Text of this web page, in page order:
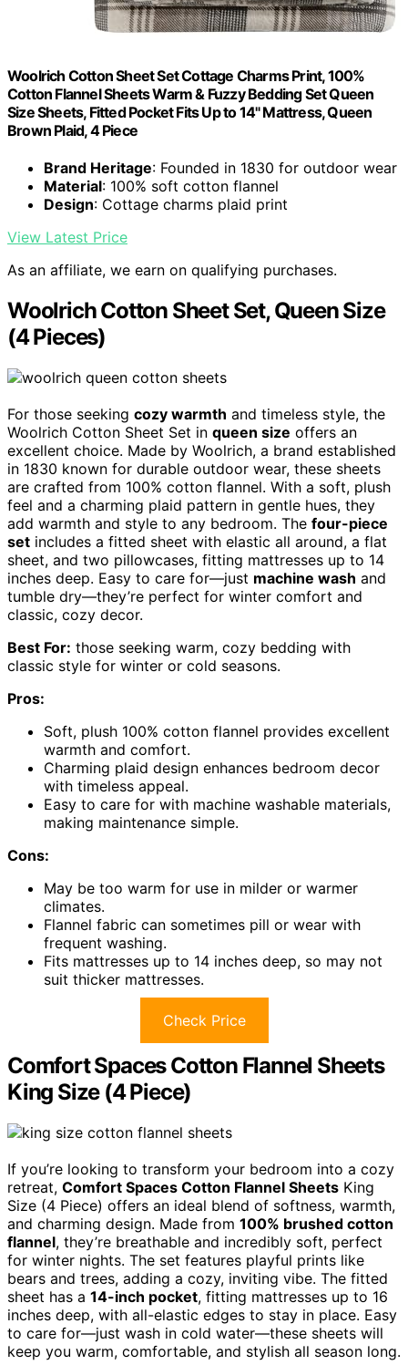
Woolrich Cotton Sheet Set Cottage Charms Print, 100%
Cotton Flannel Sheets Warm & Fuzzy Bedding Set Queen
Size Sheets, Fitted Pocket Fits Up to 14" Mattress, Queen
Brown Plaid, 4 Piece
Brand Heritage: Founded in 1830 for outdoor wear
Material: 100% soft cotton flannel
Design: Cottage charms plaid print
View Latest Price
As an affiliate, we earn on qualifying purchases.
Woolrich Cotton Sheet Set, Queen Size
(4 Pieces)
For those seeking cozy warmth and timeless style, the
Woolrich Cotton Sheet Set in queen size offers an
excellent choice. Made by Woolrich, a brand established
in 1830 known for durable outdoor wear, these sheets
are crafted from 100% cotton flannel. With a soft, plush
feel and a charming plaid pattern in gentle hues, they
add warmth and style to any bedroom. The four-piece
set includes a fitted sheet with elastic all around, a flat
sheet, and two pillowcases, fitting mattresses up to 14
inches deep. Easy to care for—just machine wash and
tumble dry—they’re perfect for winter comfort and
classic, cozy decor.
Best For: those seeking warm, cozy bedding with
classic style for winter or cold seasons.
Pros:
Soft, plush 100% cotton flannel provides excellent
warmth and comfort.
Charming plaid design enhances bedroom decor
with timeless appeal.
Easy to care for with machine washable materials,
making maintenance simple.
Cons:
May be too warm for use in milder or warmer
climates.
Flannel fabric can sometimes pill or wear with
frequent washing.
Fits mattresses up to 14 inches deep, so may not
suit thicker mattresses.
Check Price
Comfort Spaces Cotton Flannel Sheets
King Size (4 Piece)
If you’re looking to transform your bedroom into a cozy
retreat, Comfort Spaces Cotton Flannel Sheets King
Size (4 Piece) offers an ideal blend of softness, warmth,
and charming design. Made from 100% brushed cotton
flannel, they’re breathable and incredibly soft, perfect
for winter nights. The set features playful prints like
bears and trees, adding a cozy, inviting vibe. The fitted
sheet has a 14-inch pocket, fitting mattresses up to 16
inches deep, with all-elastic edges to stay in place. Easy
to care for—just wash in cold water—these sheets will
keep you warm, comfortable, and stylish all season long.